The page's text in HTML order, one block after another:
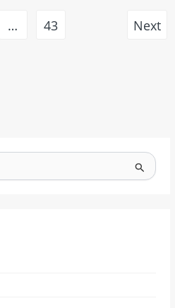
… 43 Next